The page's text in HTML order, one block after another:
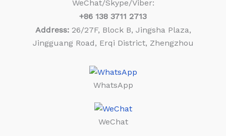
WeChat/Skype/Viber:
+86 138 3711 2713
Address:26/27F, Block B, Jingsha Plaza,
Jingguang Road, Erqi District, Zhengzhou
WhatsApp
WeChat